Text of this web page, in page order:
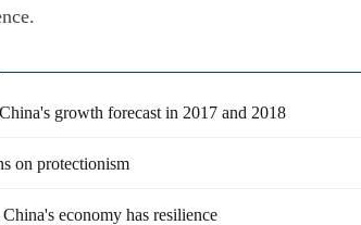
growth forecast in 2017 and 2018
on protectionism
economy has resilience